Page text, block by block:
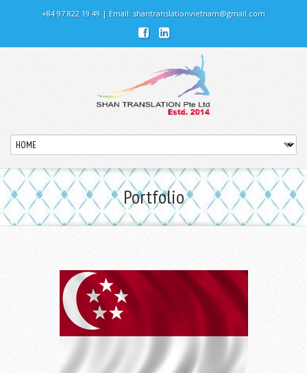
+84 97 822 19 49 | Email: shantranslationvietnam@gmail.com
Portfolio